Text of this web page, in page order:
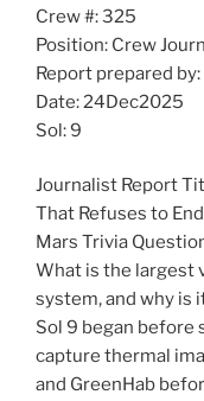
Crew #: 325
Position: Crew
Report prepared by:
Date: 24Dec2025
Sol: 9
Journalist Report
That Refuses to End
Mars Trivia
What is the largest
system, and why is
Sol 9 began before
capture thermal
and GreenHab